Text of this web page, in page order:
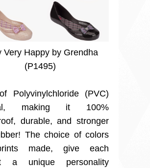
Very Happy by Grendha
(P1495)
Polyvinylchloride (PVC)
making it 100%
durable, and stronger
The choice of colors
made, give each
a unique personality